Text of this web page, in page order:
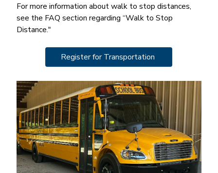
For more information about walk to stop distances,
see the FAQ section regarding “Walk to Stop
Distance."
Register for Transportation